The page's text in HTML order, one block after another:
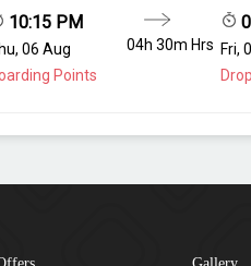
10:15 PM
06 Aug
Points
04h 30m Hrs Fri,